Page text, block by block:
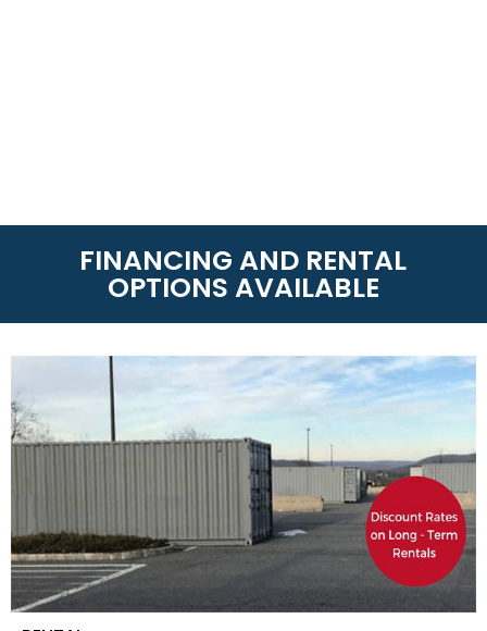
FINANCING AND RENTAL
OPTIONS AVAILABLE